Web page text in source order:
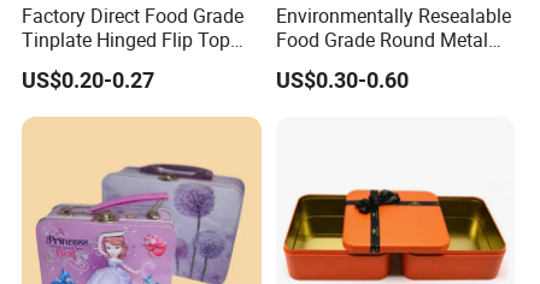
Factory Direct Food Grade
Tinplate Hinged Flip Top
Mini Small Mint Candy
Sweet Metal Tin Box
Packaging Case Custom
Printed Hinged Metal Tin
Can for Confectioner
US$0.20-0.27
Environmentally Resealable
Food Grade Round Metal
Tin Box Black Gift
Packaging Tin Can
US$0.30-0.60